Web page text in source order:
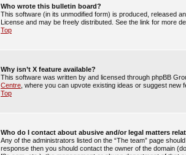
Who wrote this bulletin board?
This software (in its unmodified form) is produced, released
License and may be freely distributed. See the link for more
Top
Why isn’t X feature available?
This software was written by and licensed through phpBB
Centre , where you can upvote existing ideas or suggest new
Top
Who do I contact about abusive and/or legal matters
Any of the administrators listed on the “The team” page
response then you should contact the owner of the domain